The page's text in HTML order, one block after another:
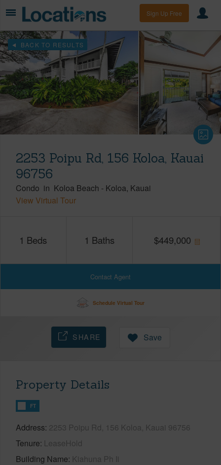
Sign Up Free
BACK TO RESULTS
2253 Poipu Rd, 156 Koloa, Kauai
96756
Condo in Koloa Beach - Koloa Kauai
View Virtual Tour
1 Beds 1 Baths $449,000
Contact Agent
Schedule Virtual Tour
SHARE Save
Property Details
FT
Address 2253 Poipu Rd, 156 Koloa, Kauai 96756
Tenure LeaseHold
Building Name Kiahuna Ph Ii